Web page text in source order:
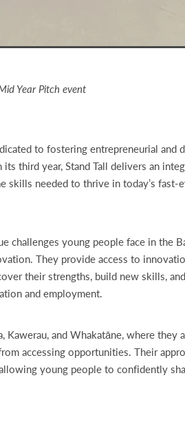
Year Pitch event
to fostering entrepreneurial and
third year, Stand Tall delivers an
skills needed to thrive in today’s fast-
challenges young people face in the
They provide access to
their strengths, build new skills, and
and employment.
Kawerau, and Whakatāne, where they
accessing opportunities. Their
young people to confidently